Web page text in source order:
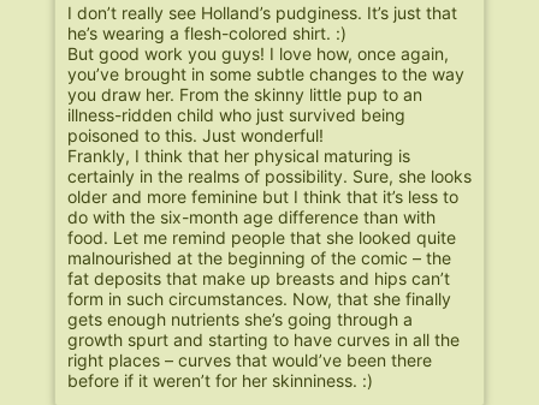
I don’t really see Holland’s pudginess. It’s just that
he’s wearing a flesh-colored shirt. :)
But good work you guys! I love how, once again,
you’ve brought in some subtle changes to the way
you draw her. From the skinny little pup to an
illness-ridden child who just survived being
poisoned to this. Just wonderful!
Frankly, I think that her physical maturing is
certainly in the realms of possibility. Sure, she looks
older and more feminine but I think that it’s less to
do with the six-month age difference than with
food. Let me remind people that she looked quite
malnourished at the beginning of the comic – the
fat deposits that make up breasts and hips can’t
form in such circumstances. Now, that she finally
gets enough nutrients she’s going through a
growth spurt and starting to have curves in all the
right places – curves that would’ve been there
before if it weren’t for her skinniness. :)